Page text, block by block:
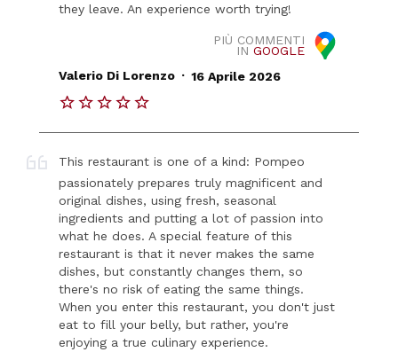
they leave. An experience worth trying!
PIÙ COMMENTI
IN GOOGLE
Valerio Di Lorenzo . 16 Aprile 2026
This restaurant is one of a kind: Pompeo
passionately prepares truly magnificent and
original dishes, using fresh, seasonal
ingredients and putting a lot of passion into
what he does. A special feature of this
restaurant is that it never makes the same
dishes, but constantly changes them, so
there's no risk of eating the same things.
When you enter this restaurant, you don't just
eat to fill your belly, but rather, you're
enjoying a true culinary experience.